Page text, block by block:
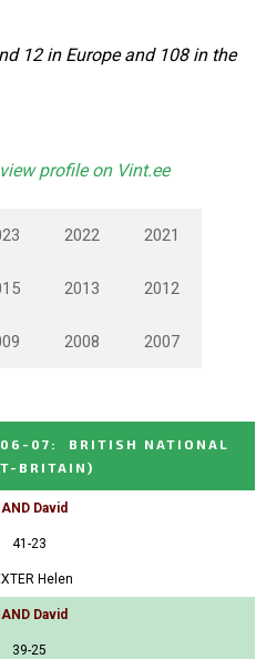
12 in Europe and 108 in the
view profile on Vint.ee
2022 2021
2013 2012
2008 2007
07 :
BRITISH NATIONAL
BRITAIN)
David
41-23
Helen
David
39-25